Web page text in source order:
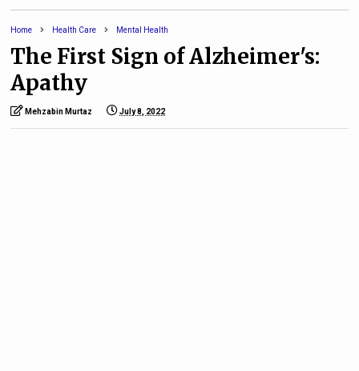
Home Health Care Mental Health
The First Sign of Alzheimer's:
Apathy
Mehzabin Murtaz July 8, 2022